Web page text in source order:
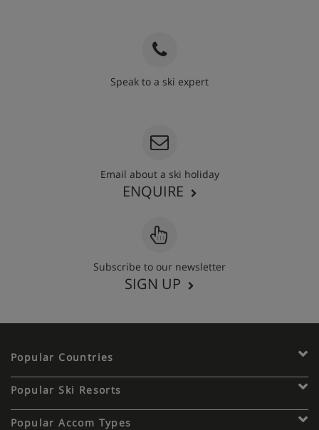
Speak to a ski expert
Email about a ski holiday
ENQUIRE
Subscribe to our newsletter
SIGN UP
Popular Countries
Popular Ski Resorts
Popular Accom Types